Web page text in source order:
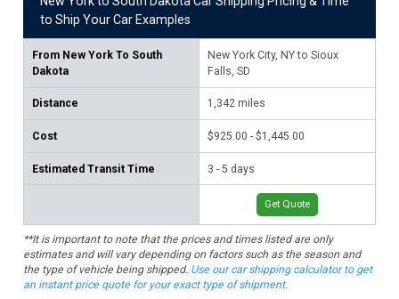
to Ship Your Car Examples
From New York To South
Dakota
Distance
Cost
Estimated Transit Time
New York City, NY to Sioux
Falls, SD
1,342miles
$925.00 - $1,445.00
3 - 5 days
Get Quote
**It is important to note that the prices and times listed are only
estimates and will vary depending on factors such as the season and
the type of vehicle being shipped. Use our car shipping calculator to get
an instant price quote for your exact type of shipment.